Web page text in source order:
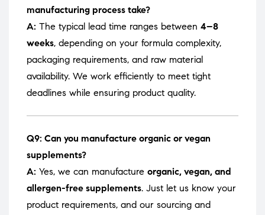
manufacturing process take?
A: The typical lead time ranges between 4–8
weeks, depending on your formula complexity,
packaging requirements, and raw material
availability. We work efficiently to meet tight
deadlines while ensuring product quality.
Q9: Can you manufacture organic or vegan
supplements?
A: Yes, we can manufacture organic, vegan, and
allergen-free supplements. Just let us know your
product requirements, and our sourcing and